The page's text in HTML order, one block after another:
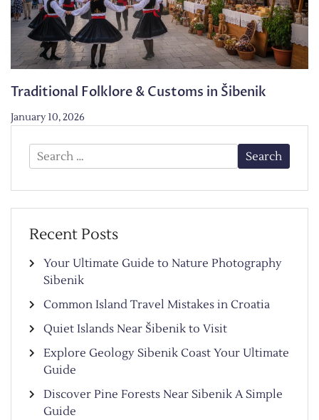
Traditional Folklore & Customs in Šibenik
January 10, 2026
Search
for:
Recent Posts
Your Ultimate Guide to Nature Photography
Sibenik
Common Island Travel Mistakes in Croatia
Quiet Islands Near Šibenik to Visit
Explore Geology Sibenik Coast Your Ultimate
Guide
Discover Pine Forests Near Sibenik A Simple
Guide